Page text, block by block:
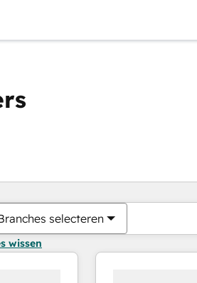
selecteren
wissen
Je bent momenteel
PaginaPagina